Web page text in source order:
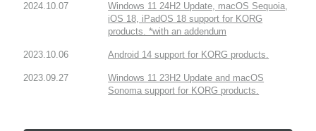
2024.10.07
Windows 11 24H2 Update, macOS Sequoia,
iOS 18, iPadOS 18 support for KORG
products. *with an addendum
2023.10.06 Android 14 support for KORG products.
2023.09.27
Windows 11 23H2 Update and macOS
Sonoma support for KORG products.